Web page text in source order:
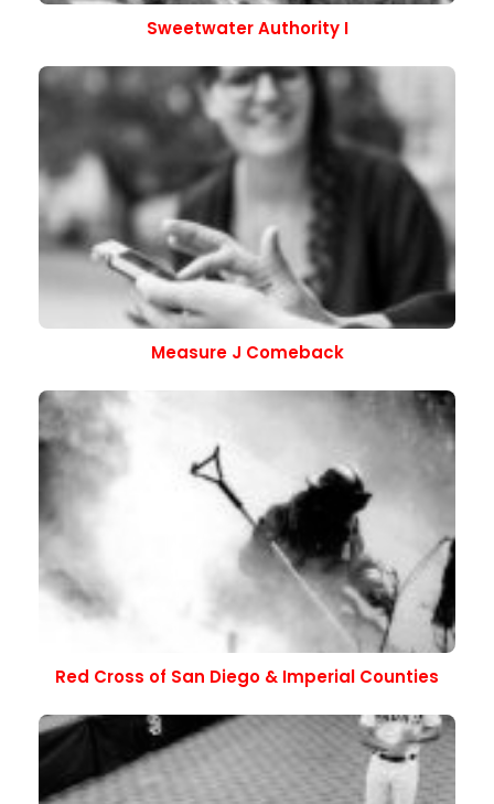
Sweetwater Authority I
Measure J Comeback
Red Cross of San Diego & Imperial Counties